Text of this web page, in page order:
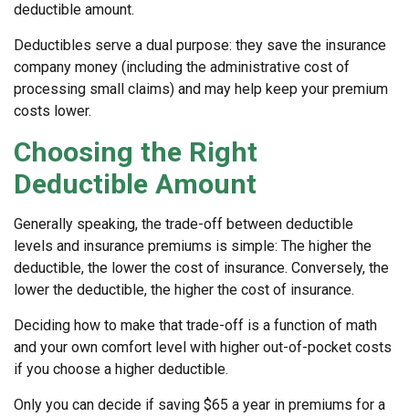
deductible amount.
Deductibles serve a dual purpose: they save the insurance
company money (including the administrative cost of
processing small claims) and may help keep your premium
costs lower.
Choosing the Right
Deductible Amount
Generally speaking, the trade-off between deductible
levels and insurance premiums is simple: The higher the
deductible, the lower the cost of insurance. Conversely, the
lower the deductible, the higher the cost of insurance.
Deciding how to make that trade-off is a function of math
and your own comfort level with higher out-of-pocket costs
if you choose a higher deductible.
Only you can decide if saving $65 a year in premiums for a